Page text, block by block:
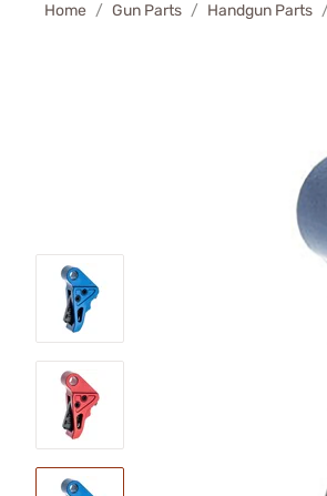
Home Gun Parts Handgun Parts